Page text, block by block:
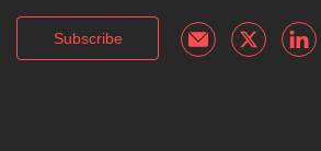
Subscribe